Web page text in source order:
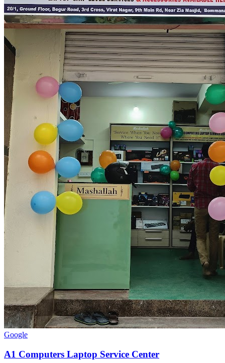
Google
A1 Computers Laptop Service Center